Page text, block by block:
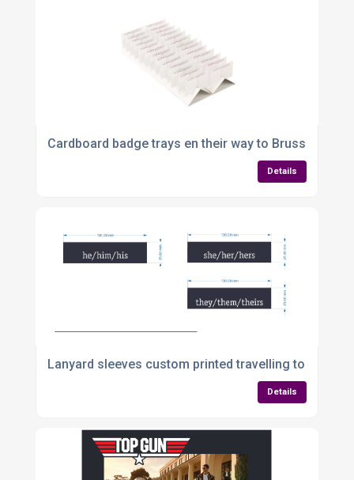
Cardboard badge trays en their way to Brussels
Details
Lanyard sleeves custom printed travelling to Co
Details